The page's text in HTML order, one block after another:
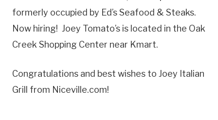
formerly occupied by Ed’s Seafood & Steaks.
Now hiring! Joey Tomato’s is located in the Oak
Creek Shopping Center near Kmart.
Congratulations and best wishes to Joey Italian
Grill from Niceville.com!